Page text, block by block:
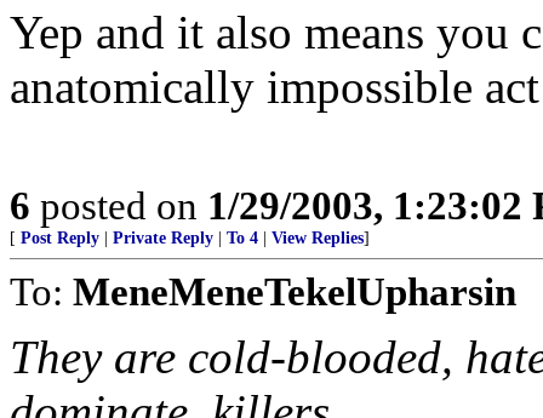
Yep and it also means you
anatomically impossible
6 posted on 1/29/2003, 1:23:02
[ Post Reply Private Reply To 4 View Replies]
To: MeneMeneTekelUpharsin
They are cold-blooded,